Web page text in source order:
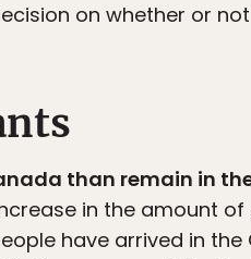
on whether or
than remain in
in the amount
have arrived in